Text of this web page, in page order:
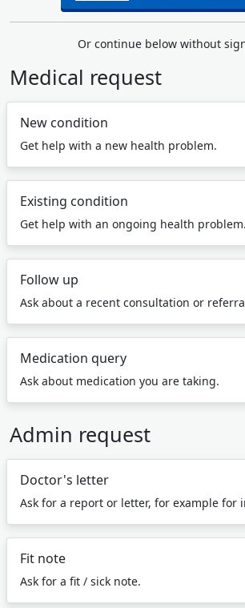
Or continue below without
Medical request
New condition
Get help with a new health problem.
Existing condition
Get help with an ongoing health problem.
Follow up
Ask about a recent consultation or
Medication query
Ask about medication you are taking.
Admin request
Doctor's letter
Ask for a report or letter, for example for
Fit note
Ask for a fit / sick note.